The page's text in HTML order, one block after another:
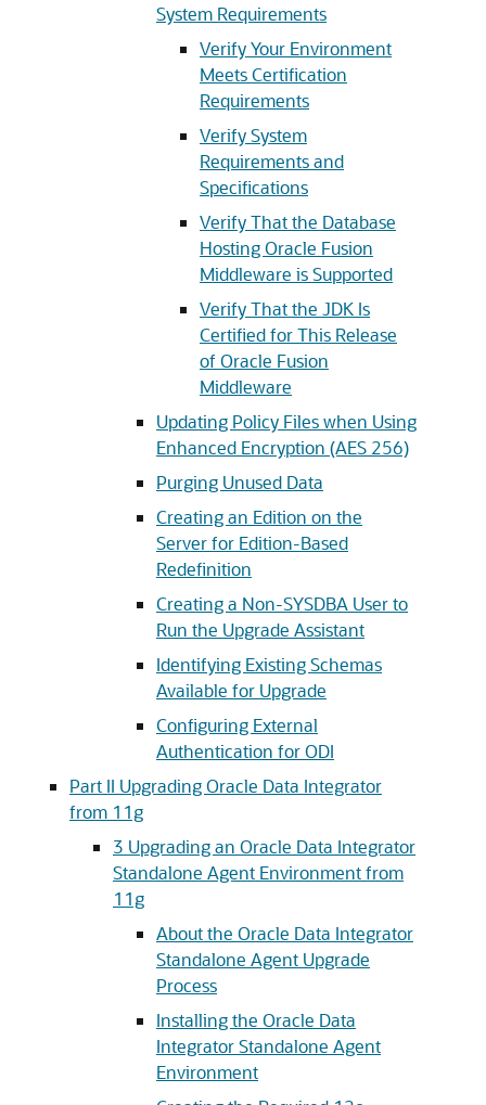
System Requirements
Verify Your Environment
Meets Certification
Requirements
Verify System
Requirements and
Specifications
Verify That the Database
Hosting Oracle Fusion
Middleware is Supported
Verify That the JDK Is
Certified for This Release
of Oracle Fusion
Middleware
Updating Policy Files when Using
Enhanced Encryption (AES 256)
Purging Unused Data
Creating an Edition on the
Server for Edition-Based
Redefinition
Creating a Non-SYSDBA User to
Run the Upgrade Assistant
Identifying Existing Schemas
Available for Upgrade
Configuring External
Authentication for ODI
Part II Upgrading Oracle Data Integrator
from 11g
3 Upgrading an Oracle Data Integrator
Standalone Agent Environment from
11g
About the Oracle Data Integrator
Standalone Agent Upgrade
Process
Installing the Oracle Data
Integrator Standalone Agent
Environment